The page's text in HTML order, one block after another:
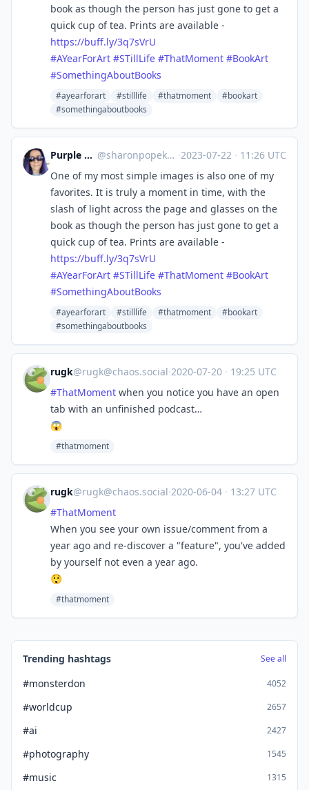
book as though the person has just gone to get a
quick cup of tea. Prints are available -
https://buff.ly/3q7sVrU
#AYearForArt #STillLife #ThatMoment #BookArt
#SomethingAboutBooks
#ayearforart #stilllife #thatmoment
#bookart
#somethingaboutbooks
Purple Rosemary @sharonpopek@mastodon.art ·2023-07-22 · 11:26 UTC
One of my most simple images is also one of my
favorites. It is truly a moment in time, with the
slash of light across the page and glasses on the
book as though the person has just gone to get a
quick cup of tea. Prints are available -
https://buff.ly/3q7sVrU
#AYearForArt #STillLife #ThatMoment #BookArt
#SomethingAboutBooks
#ayearforart #stilllife #thatmoment
#bookart
#somethingaboutbooks
rugk@rugk@chaos.social·2020-07-20 · 19:25 UTC
#ThatMoment when you notice you have an open
tab with an unfinished podcast…
😱
#thatmoment
rugk@rugk@chaos.social·2020-06-04 · 13:27 UTC
#ThatMoment
When you see your own issue/comment from a
year ago and re-discover a "feature", you've added
by yourself not even a year ago.
😲
#thatmoment
Trending hashtags See all
#monsterdon 4052
#worldcup 2657
#ai 2427
#photography 1545
#music 1315